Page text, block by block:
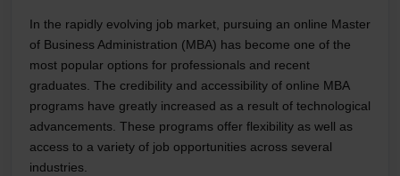
In the rapidly evolving job market, pursuing an online Master
of Business Administration (MBA) has become one of the
most popular options for professionals and recent
graduates. The credibility and accessibility of online MBA
programs have greatly increased as a result of technological
advancements. These programs offer flexibility as well as
access to a variety of job opportunities across several
industries.